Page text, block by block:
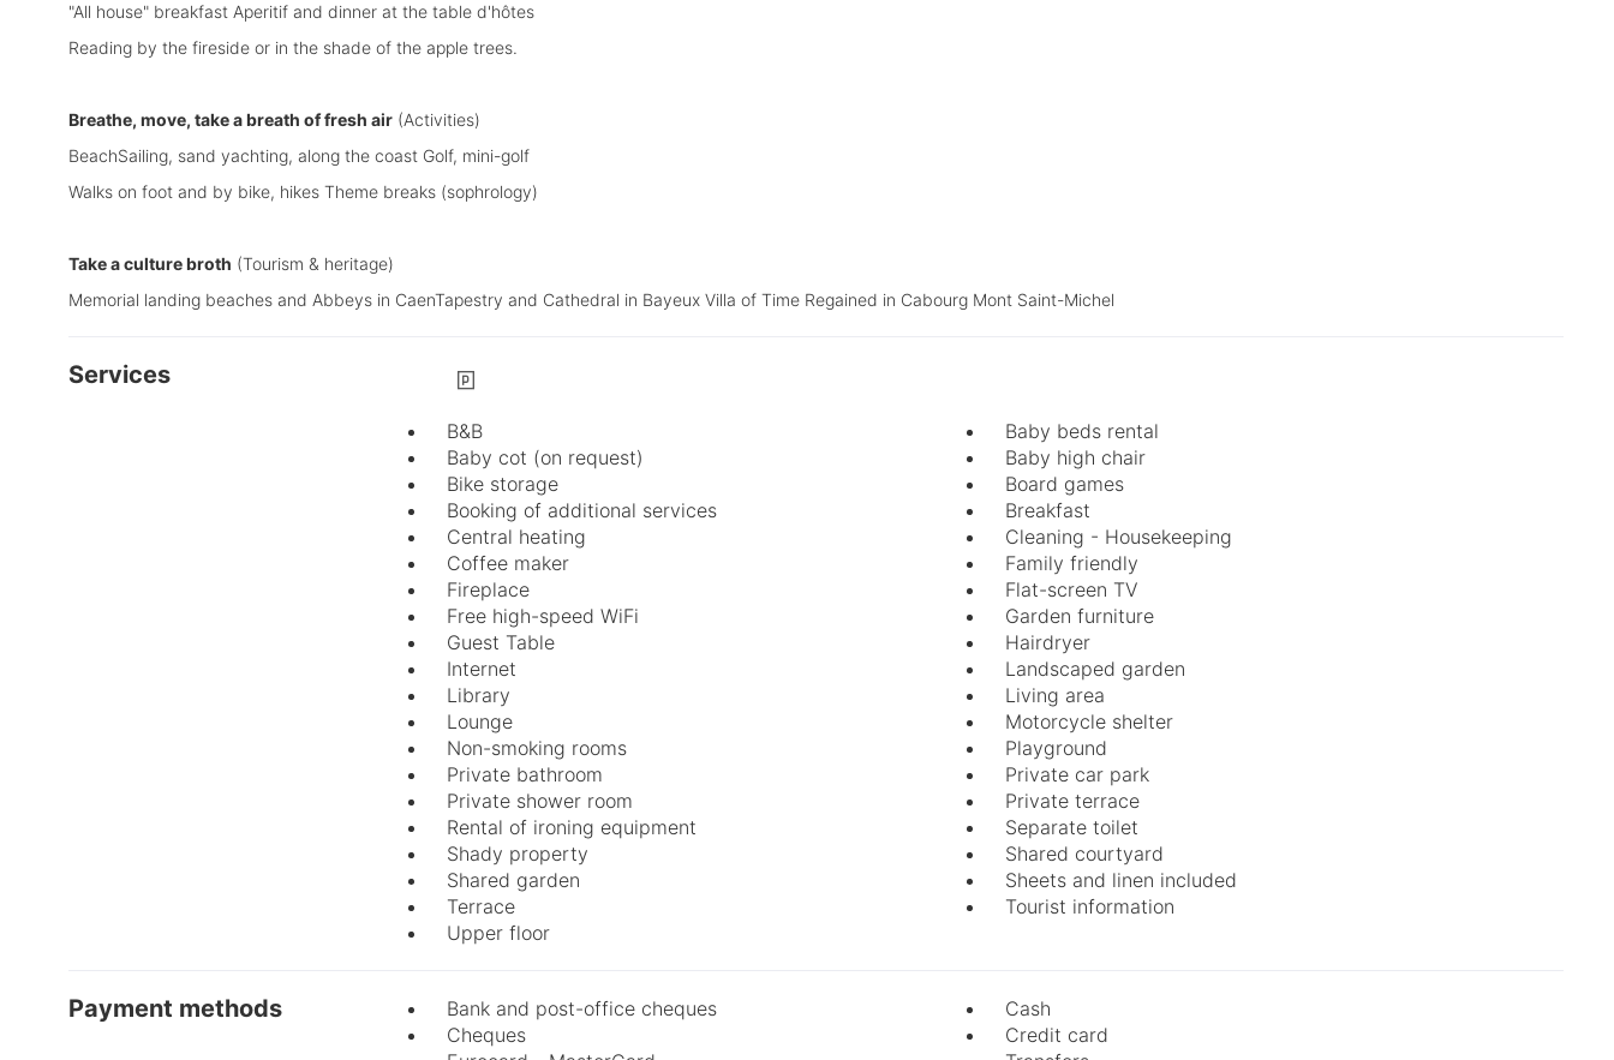
"All house" breakfast Aperitif and dinner at the table d'hôtes
Reading by the fireside or in the shade of the apple trees.
Breathe, move, take a breath of fresh air (Activities)
BeachSailing, sand yachting, along the coast Golf, mini-golf
Walks on foot and by bike, hikes Theme breaks (sophrology)
Take a culture broth (Tourism & heritage)
Memorial landing beaches and Abbeys in CaenTapestry and Cathedral in Bayeux Villa of Time Regained in Cabourg Mont Saint-Michel
Services
B&B
Baby beds rental
Baby cot (on request)
Baby high chair
Bike storage
Board games
Booking of additional services
Breakfast
Central heating
Cleaning - Housekeeping
Coffee maker
Family friendly
Fireplace
Flat-screen TV
Free high-speed WiFi
Garden furniture
Guest Table
Hairdryer
Internet
Landscaped garden
Library
Living area
Lounge
Motorcycle shelter
Non-smoking rooms
Playground
Private bathroom
Private car park
Private shower room
Private terrace
Rental of ironing equipment
Separate toilet
Shady property
Shared courtyard
Shared garden
Sheets and linen included
Terrace
Tourist information
Upper floor
Payment methods Bank and post-office cheques
Cash
Cheques
Credit card